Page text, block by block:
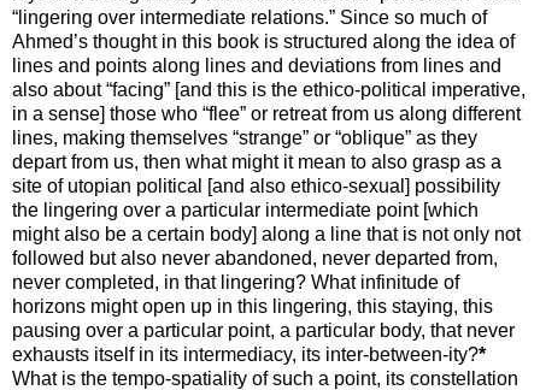
“lingering over intermediate relations.” Since so much of
Ahmed’s thought in this book is structured along the idea of
lines and points along lines and deviations from lines and
also about “facing” [and this is the ethico-political imperative,
in a sense] those who “flee” or retreat from us along different
lines, making themselves “strange” or “oblique” as they
depart from us, then what might it mean to also grasp as a
site of utopian political [and also ethico-sexual] possibility
the lingering over a particular intermediate point [which
might also be a certain body] along a line that is not only not
followed but also never abandoned, never departed from,
never completed, in that lingering? What infinitude of
horizons might open up in this lingering, this staying, this
pausing over a particular point, a particular body, that never
exhausts itself in its intermediacy, its inter-between-ity?*
What is the tempo-spatiality of such a point, its constellation